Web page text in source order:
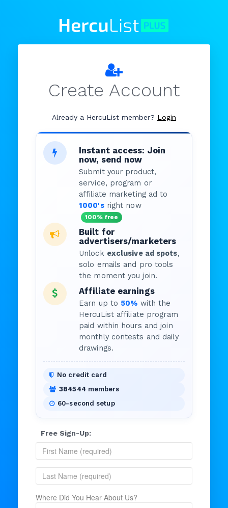
Create Account
Already a HercuList member? Login
Instant access: Join
now, send now
Submit your product,
service, program or
affiliate marketing ad to
1000'sright now
100% free
Built for
advertisers/marketers
Unlock exclusive ad spots,
solo emails and pro tools
the moment you join.
Affiliate earnings
Earn up to 50% with the
HercuList affiliate program
paid within hours and join
monthly contests and daily
drawings.
No credit card
384544 members
60-second setup
Free Sign-Up:
Where Did You Hear About Us?